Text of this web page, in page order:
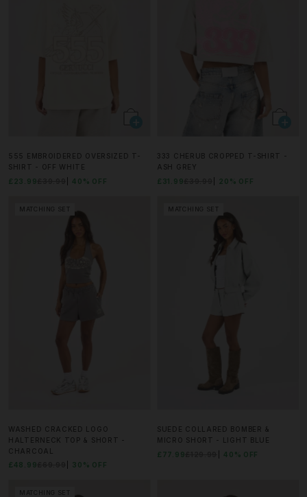
555 EMBROIDERED OVERSIZED T-
SHIRT - OFF WHITE
£23.99
40% OFF
333 CHERUB CROPPED T-SHIRT -
ASH GREY
£31.99
20% OFF
MATCHING SET
WASHED CRACKED LOGO
HALTERNECK TOP & SHORT -
CHARCOAL
£48.99
30% OFF
MATCHING SET
SUEDE COLLARED BOMBER &
MICRO SHORT - LIGHT BLUE
£77.99
40% OFF
MATCHING SET